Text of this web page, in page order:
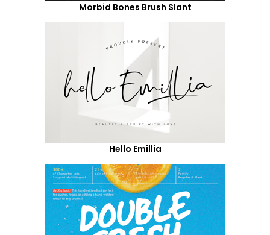
Morbid Bones Brush Slant
Hello Emillia